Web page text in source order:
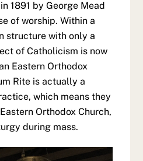
1891 by George Mead
of worship. Within a
structure with only a
of Catholicism is now
Eastern Orthodox
Rite is actually a
which means they
Orthodox Church,
during mass.